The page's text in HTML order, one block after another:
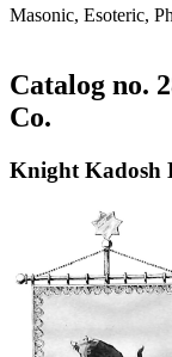
Masonic, Esoteric,
Catalog no.
Co.
Knight Kadosh